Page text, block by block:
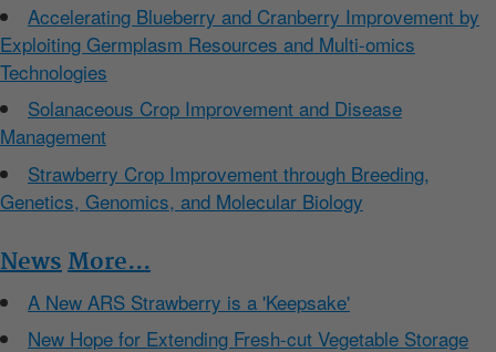
Accelerating Blueberry and Cranberry Improvement by
Exploiting Germplasm Resources and Multi-omics
Technologies
Solanaceous Crop Improvement and Disease
Management
Strawberry Crop Improvement through Breeding,
Genetics, Genomics, and Molecular Biology
News More...
A New ARS Strawberry is a 'Keepsake'
New Hope for Extending Fresh-cut Vegetable Storage